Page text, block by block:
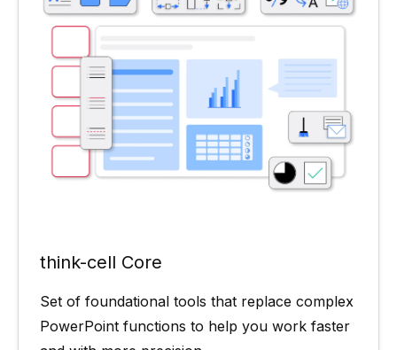
think-cell Core
Set of foundational tools that replace complex
PowerPoint functions to help you work faster